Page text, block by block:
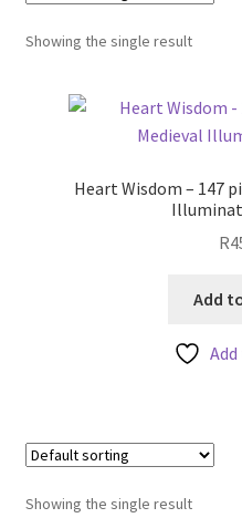
Showing the single result
Heart Wisdom – 147
R
Add
Showing the single result